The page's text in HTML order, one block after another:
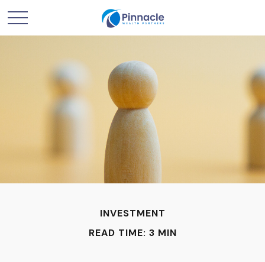
INVESTMENT
READ TIME: 3 MIN